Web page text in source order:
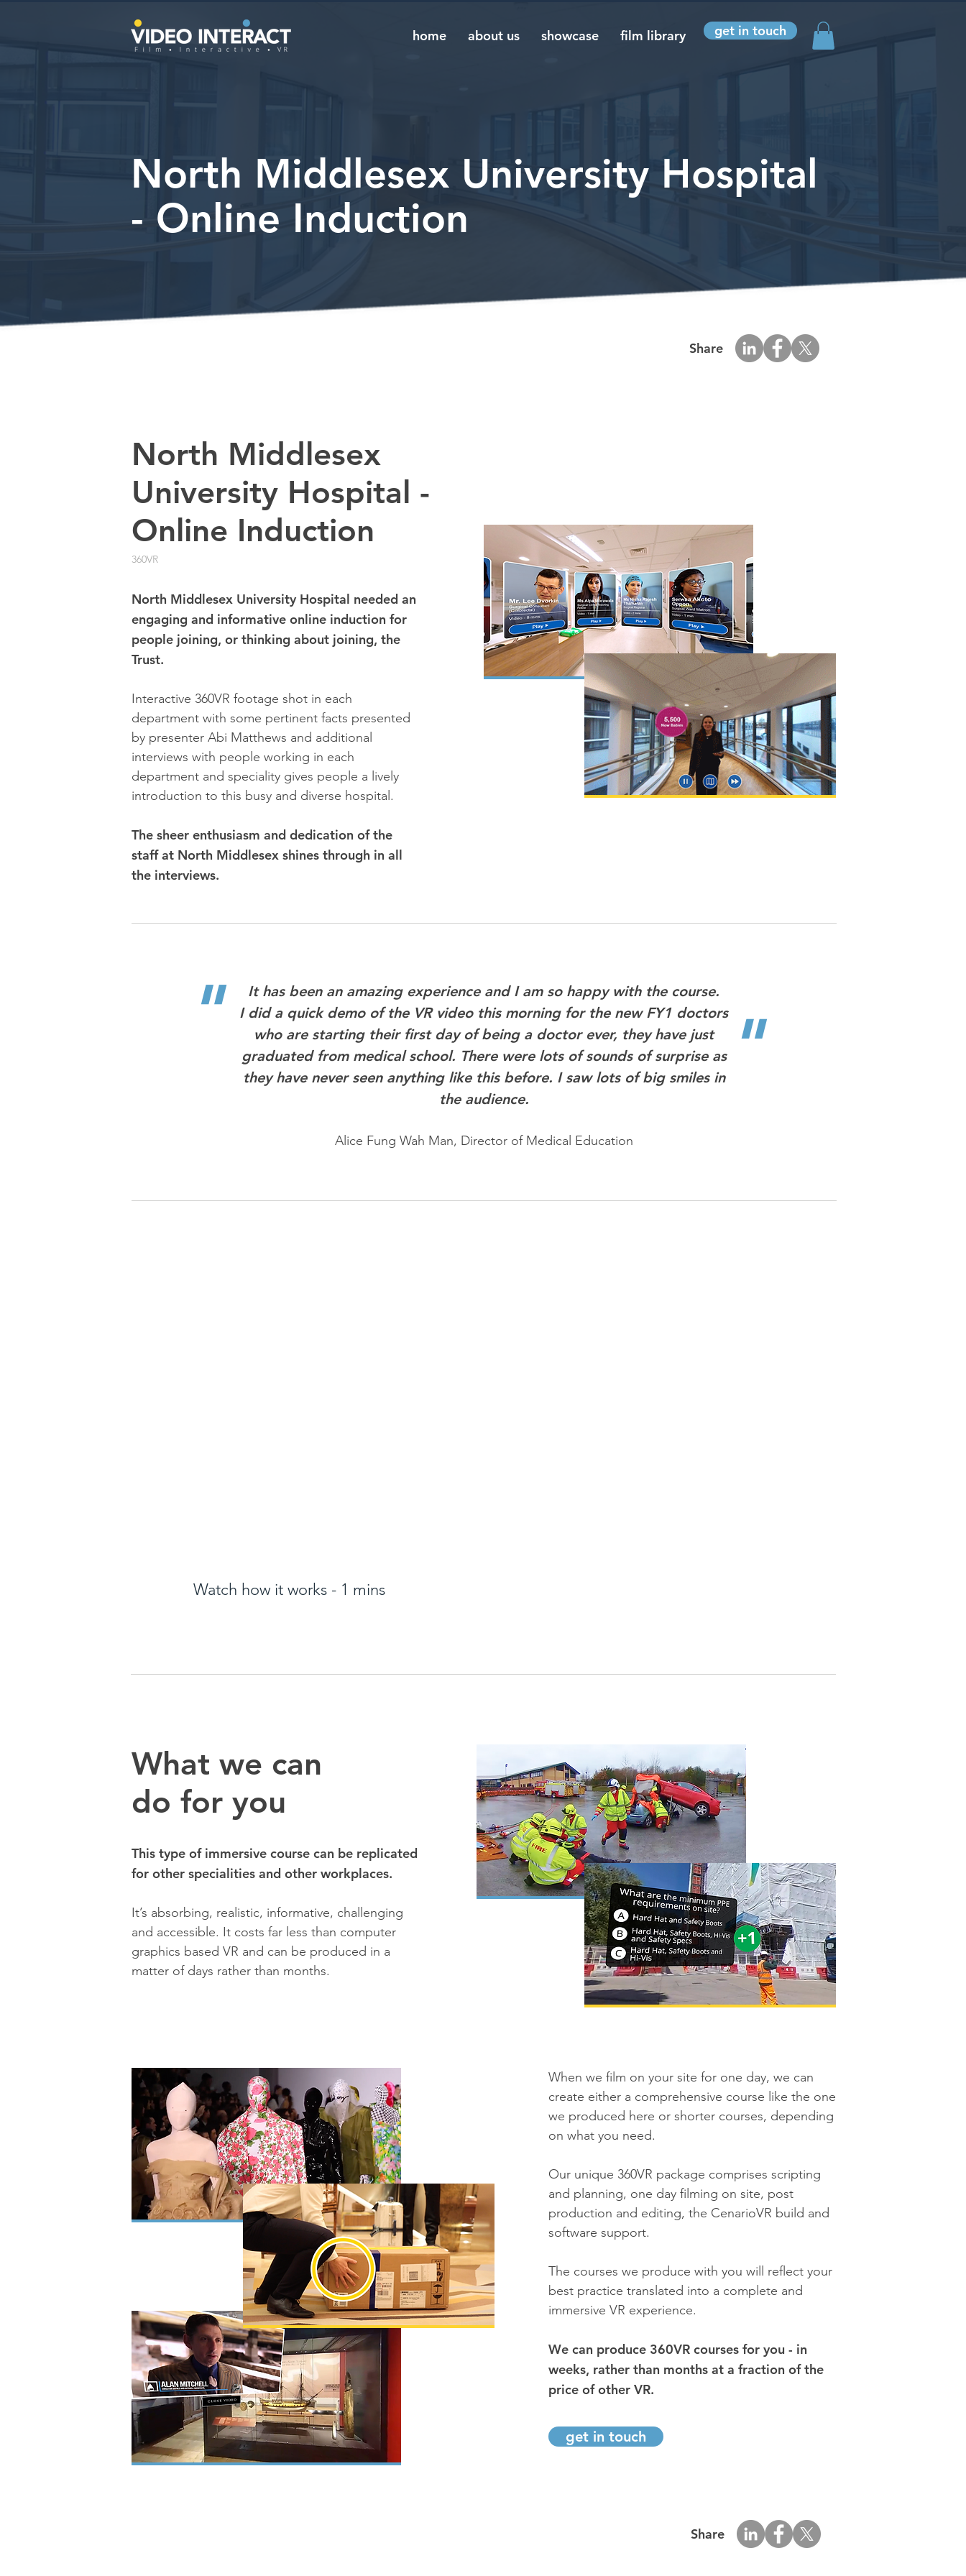
home about us showcase film library get in touch
North Middlesex University Hospital
- Online Induction
Share
North Middlesex
University Hospital -
Online Induction
360VR
North Middlesex University Hospital needed an
engaging and informative online induction for
people joining, or thinking about joining, the
Trust.
Interactive 360VR footage shot in each
department with some pertinent facts presented
by presenter Abi Matthews and additional
interviews with people working in each
department and speciality gives people a lively
introduction to this busy and diverse hospital.
The sheer enthusiasm and dedication of the
staff at North Middlesex shines through in all
the interviews.
"
It has been an amazing experience and I am so happy with the course.
I did a quick demo of the VR video this morning for the new FY1 doctors
who are starting their first day of being a doctor ever, they have just
graduated from medical school. There were lots of sounds of surprise as
they have never seen anything like this before. I saw lots of big smiles in
the audience.
Alice Fung Wah Man, Director of Medical Education
"
Watch how it works - 1 mins
What we can
do for you
This type of immersive course can be replicated
for other specialities and other workplaces.
It’s absorbing, realistic, informative, challenging
and accessible. It costs far less than computer
graphics based VR and can be produced in a
matter of days rather than months.
When we film on your site for one day, we can
create either a comprehensive course like the one
we produced here or shorter courses, depending
on what you need.
Our unique 360VR package comprises scripting
and planning, one day filming on site, post
production and editing, the CenarioVR build and
software support.
The courses we produce with you will reflect your
best practice translated into a complete and
immersive VR experience.
We can produce 360VR courses for you - in
weeks, rather than months at a fraction of the
price of other VR.
get in touch
Share